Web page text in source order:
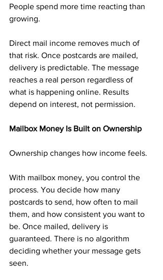
People spend more time reacting than
growing.
Direct mail income removes much of
that risk. Once postcards are mailed,
delivery is predictable. The message
reaches a real person regardless of
what is happening online. Results
depend on interest, not permission.
Mailbox Money Is Built on Ownership
Ownership changes how income feels.
With mailbox money, you control the
process. You decide how many
postcards to send, how often to mail
them, and how consistent you want to
be. Once mailed, delivery is
guaranteed. There is no algorithm
deciding whether your message gets
seen.